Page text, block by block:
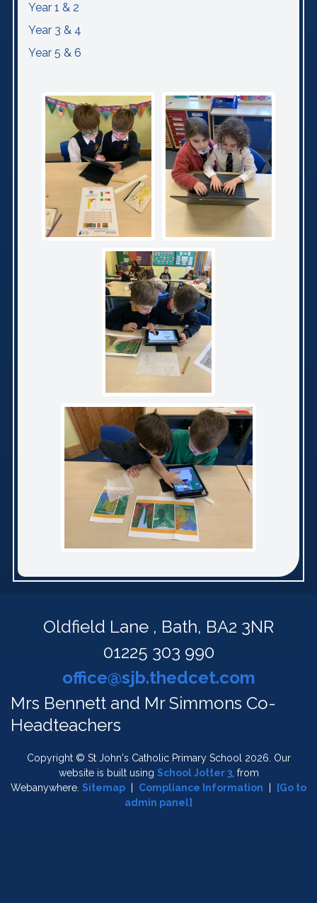
Year 1 & 2
Year 3 & 4
Year 5 & 6
Oldfield Lane , Bath, BA2 3NR
01225 303 990
office@sjb.thedcet.com
Mrs Bennett and Mr Simmons Co-
Headteachers
Copyright © St John's Catholic Primary School 2026. Our
website is built using School Jotter 3, from
Webanywhere. Sitemap Compliance Information
[Go to
admin panel]